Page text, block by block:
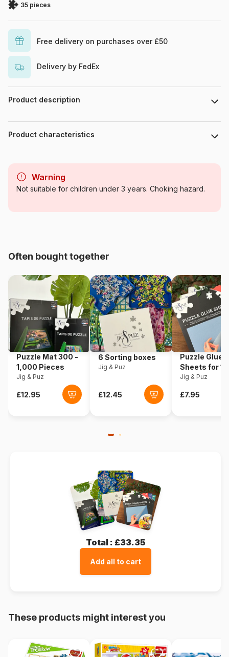
35 pieces
Free delivery on purchases over £50
Delivery by FedEx
Product description
Disney Mickey Mouse and Friends
Product characteristics
Category Jigsaw Puzzles - Disney
Product code
5900511346695
Piece Count 35 pieces
Dimensions 28 x 20 cm
Warning
Not suitable for children under 3 years. Choking hazard.
Often bought together
Puzzle Mat 300 -
1,000 Pieces
Jig & Puz
6 Sorting boxes
Jig & Puz
Puzzle Glue
Sheets for
Pieces
Jig & Puz
Total : £33.35
Add all to cart
These products might interest you